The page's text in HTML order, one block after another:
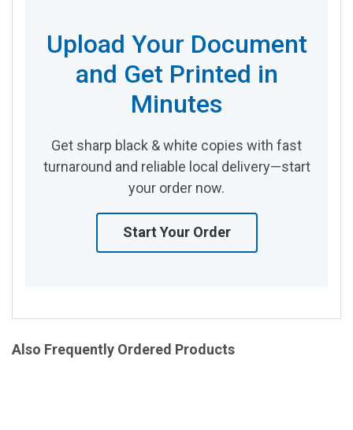
Upload Your Document
and Get Printed in
Minutes
Get sharp black & white copies with fast
turnaround and reliable local delivery—start
your order now.
Start Your Order
Also Frequently Ordered Products